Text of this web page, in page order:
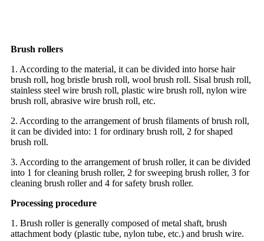
Brush rollers
1. According to the material, it can be divided into horse hair
brush roll, hog bristle brush roll, wool brush roll. Sisal brush roll,
stainless steel wire brush roll, plastic wire brush roll, nylon wire
brush roll, abrasive wire brush roll, etc.
2. According to the arrangement of brush filaments of brush roll,
it can be divided into: 1 for ordinary brush roll, 2 for shaped
brush roll.
3. According to the arrangement of brush roller, it can be divided
into 1 for cleaning brush roller, 2 for sweeping brush roller, 3 for
cleaning brush roller and 4 for safety brush roller.
Processing procedure
1. Brush roller is generally composed of metal shaft, brush
attachment body (plastic tube, nylon tube, etc.) and brush wire.